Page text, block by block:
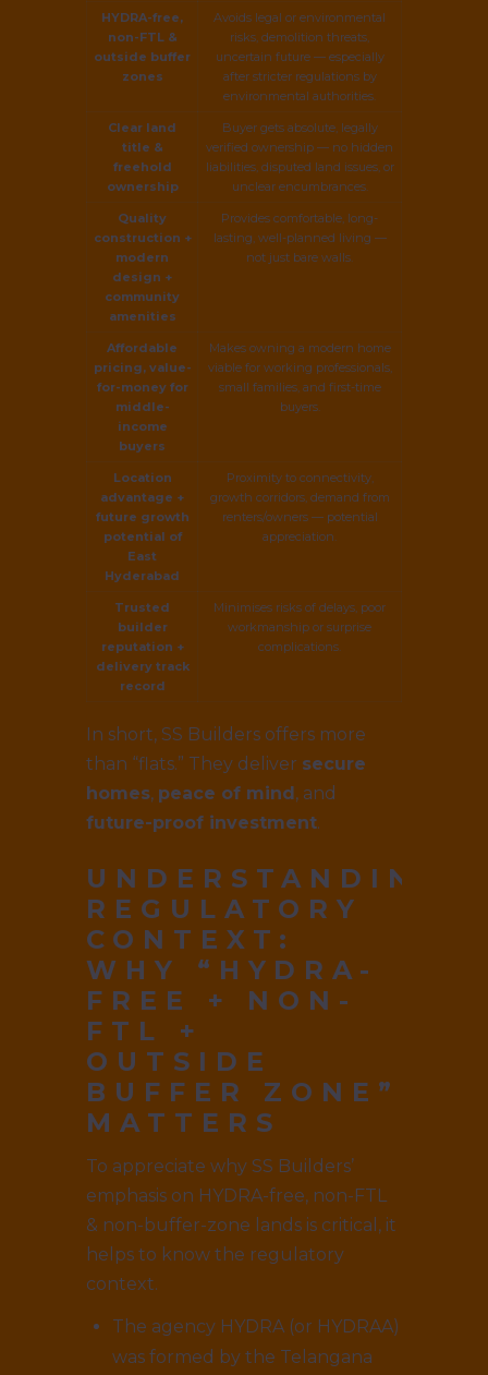
HYDRA-free,
non-FTL &
outside buffer
zones
Avoids legal or environmental
risks, demolition threats,
uncertain future — especially
after stricter regulations by
environmental authorities.
Clear land
title &
freehold
ownership
Buyer gets absolute, legally
verified ownership — no hidden
liabilities, disputed land issues, or
unclear encumbrances.
Quality
construction +
modern
design +
community
amenities
Provides comfortable, long-
lasting, well-planned living —
not just bare walls.
Affordable
pricing, value-
for-money for
middle-
income
buyers
Makes owning a modern home
viable for working professionals,
small families, and first-time
buyers.
Location
advantage +
future growth
potential of
East
Hyderabad
Proximity to connectivity,
growth corridors, demand from
renters/owners — potential
appreciation.
Trusted
builder
reputation +
delivery track
record
Minimises risks of delays, poor
workmanship or surprise
complications.
In short, SS Builders offers more
than “flats.” They deliver secure
homes, peace of mind, and
future-proof investment.
UNDERSTANDING
REGULATORY
CONTEXT:
WHY “HYDRA-
FREE + NON-
FTL +
OUTSIDE
BUFFER ZONE”
MATTERS
To appreciate why SS Builders’
emphasis on HYDRA-free, non-FTL
& non-buffer-zone lands is critical, it
helps to know the regulatory
context.
The agency HYDRA (or HYDRAA)
was formed by the Telangana